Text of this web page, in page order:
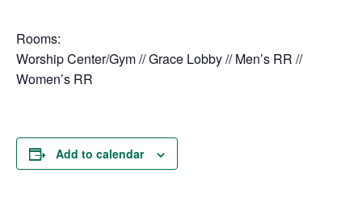
Rooms:
Worship Center/Gym // Grace Lobby // Men’s RR //
Women’s RR
Add to calendar